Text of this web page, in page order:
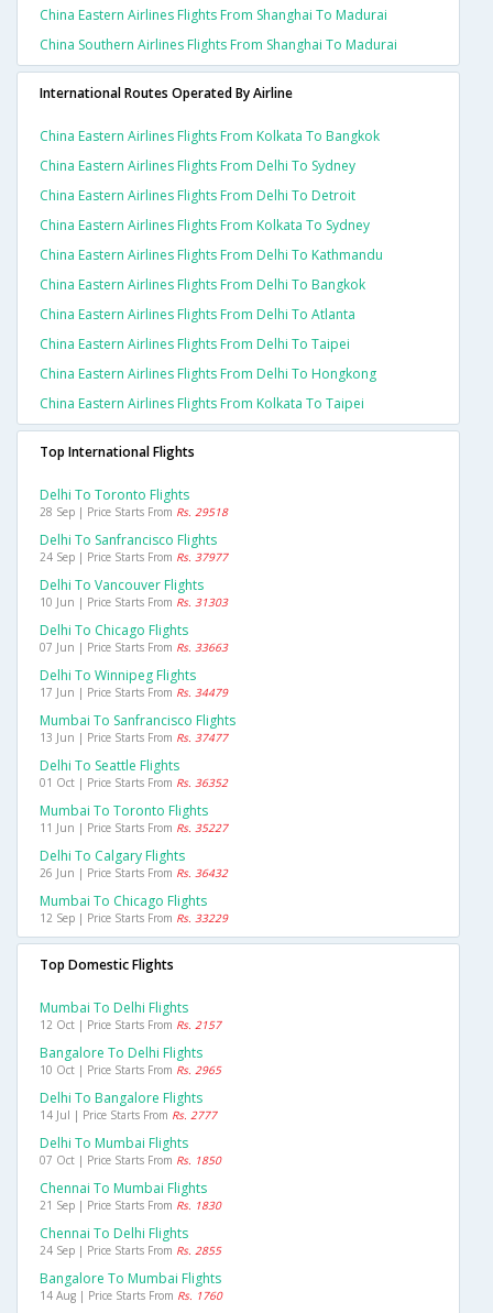
China Eastern Airlines Flights From Shanghai To Madurai
China Southern Airlines Flights From Shanghai To Madurai
International Routes Operated By Airline
China Eastern Airlines Flights From Kolkata To Bangkok
China Eastern Airlines Flights From Delhi To Sydney
China Eastern Airlines Flights From Delhi To Detroit
China Eastern Airlines Flights From Kolkata To Sydney
China Eastern Airlines Flights From Delhi To Kathmandu
China Eastern Airlines Flights From Delhi To Bangkok
China Eastern Airlines Flights From Delhi To Atlanta
China Eastern Airlines Flights From Delhi To Taipei
China Eastern Airlines Flights From Delhi To Hongkong
China Eastern Airlines Flights From Kolkata To Taipei
Top International Flights
Delhi To Toronto Flights
28 Sep | Price Starts From Rs. 29518
Delhi To Sanfrancisco Flights
24 Sep | Price Starts From Rs. 37977
Delhi To Vancouver Flights
10 Jun | Price Starts From Rs. 31303
Delhi To Chicago Flights
07 Jun | Price Starts From Rs. 33663
Delhi To Winnipeg Flights
17 Jun | Price Starts From Rs. 34479
Mumbai To Sanfrancisco Flights
13 Jun | Price Starts From Rs. 37477
Delhi To Seattle Flights
01 Oct | Price Starts From Rs. 36352
Mumbai To Toronto Flights
11 Jun | Price Starts From Rs. 35227
Delhi To Calgary Flights
26 Jun | Price Starts From Rs. 36432
Mumbai To Chicago Flights
12 Sep | Price Starts From Rs. 33229
Top Domestic Flights
Mumbai To Delhi Flights
12 Oct | Price Starts From Rs. 2157
Bangalore To Delhi Flights
10 Oct | Price Starts From Rs. 2965
Delhi To Bangalore Flights
14 Jul | Price Starts From Rs. 2777
Delhi To Mumbai Flights
07 Oct | Price Starts From Rs. 1850
Chennai To Mumbai Flights
21 Sep | Price Starts From Rs. 1830
Chennai To Delhi Flights
24 Sep | Price Starts From Rs. 2855
Bangalore To Mumbai Flights
14 Aug | Price Starts From Rs. 1760